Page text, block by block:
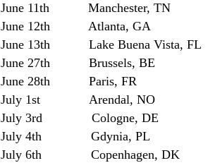
June 11th Manchester, TN
June 12th Atlanta,
June 13th Lake Buena Vista,
June 27th Brussels, BE
June 28th Paris, FR
July 1st Arendal, NO
July 3rd Cologne,
July 4th Gdynia, PL
July 6th Copenhagen,